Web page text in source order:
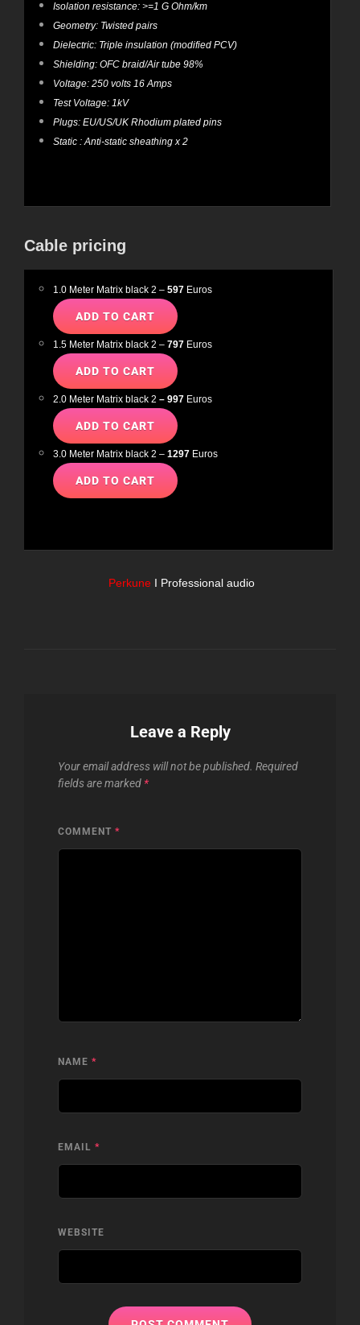
Isolation resistance: >=1 G Ohm/km
Geometry: Twisted pairs
Dielectric: Triple insulation (modified PCV)
Shielding: OFC braid/Air tube 98%
Voltage: 250 volts 16 Amps
Test Voltage: 1kV
Plugs: EU/US/UK Rhodium plated pins
Static : Anti-static sheathing x 2
Cable pricing
1.0 Meter Matrix black 2 –597 Euros
1.5 Meter Matrix black 2 –797 Euros
2.0 Meter Matrix black 2– 997 Euros
3.0 Meter Matrix black 2 –1297 Euros
Perkune I Professional audio
Leave a Reply
Your email address will not be published. Required
fields are marked *
COMMENT *
NAME *
EMAIL *
WEBSITE